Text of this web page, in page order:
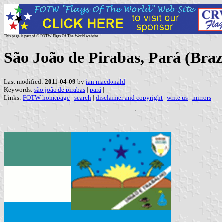
This page is part of © FOTW Flags Of The World website
São João de Pirabas, Pará
Last modified: 2011-04-09 by ian macdonald
Keywords: são joão de pirabas | pará |
Links: FOTW homepage | search | disclaimer and copyright | write us | mirrors